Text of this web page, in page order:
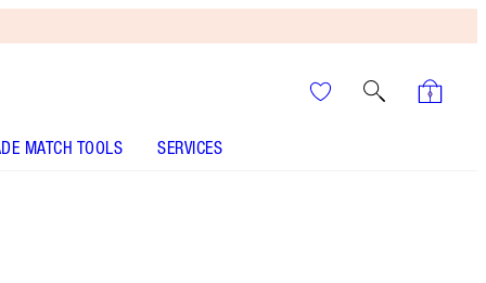
MATCH TOOLS SERVICES